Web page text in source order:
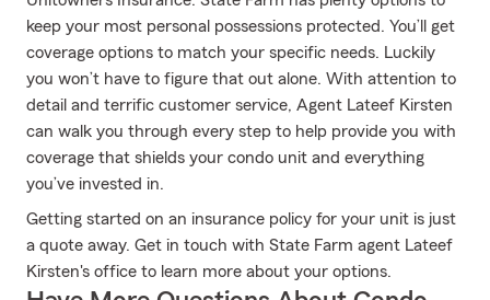
keep your most personal possessions protected. You’ll get
coverage options to match your specific needs. Luckily
you won’t have to figure that out alone. With attention to
detail and terrific customer service, Agent Lateef Kirsten
can walk you through every step to help provide you with
coverage that shields your condo unit and everything
you’ve invested in.
Getting started on an insurance policy for your unit is just
a quote away. Get in touch with State Farm agent Lateef
Kirsten's office to learn more about your options.